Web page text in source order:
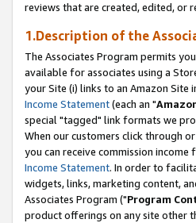
reviews that are created, edited, or
1.Description of the
The Associates Program permits
available for associates using a
your Site (i) links to an Amazon Site
Income Statement(each an "
special "tagged" link formats we
When our customers click through
you can receive commission
Income Statement. In order to
widgets, links, marketing content,
Associates Program ("Program
product offerings on any site other